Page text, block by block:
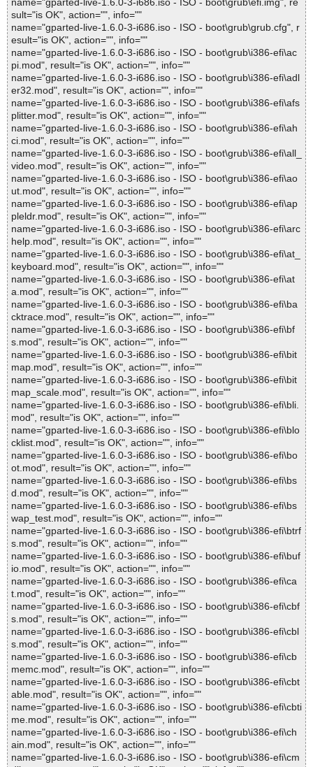
name="gparted-live-1.6.0-3-i686.iso - ISO - boot\grub\efi.img", re
sult="is OK", action="", info=""
name="gparted-live-1.6.0-3-i686.iso - ISO - boot\grub\grub.cfg", r
esult="is OK", action="", info=""
name="gparted-live-1.6.0-3-i686.iso - ISO - boot\grub\i386-efi\ac
pi.mod", result="is OK", action="", info=""
name="gparted-live-1.6.0-3-i686.iso - ISO - boot\grub\i386-efi\adl
er32.mod", result="is OK", action="", info=""
name="gparted-live-1.6.0-3-i686.iso - ISO - boot\grub\i386-efi\afs
plitter.mod", result="is OK", action="", info=""
name="gparted-live-1.6.0-3-i686.iso - ISO - boot\grub\i386-efi\ah
ci.mod", result="is OK", action="", info=""
name="gparted-live-1.6.0-3-i686.iso - ISO - boot\grub\i386-efi\all_
video.mod", result="is OK", action="", info=""
name="gparted-live-1.6.0-3-i686.iso - ISO - boot\grub\i386-efi\ao
ut.mod", result="is OK", action="", info=""
name="gparted-live-1.6.0-3-i686.iso - ISO - boot\grub\i386-efi\ap
pleldr.mod", result="is OK", action="", info=""
name="gparted-live-1.6.0-3-i686.iso - ISO - boot\grub\i386-efi\arc
help.mod", result="is OK", action="", info=""
name="gparted-live-1.6.0-3-i686.iso - ISO - boot\grub\i386-efi\at_
keyboard.mod", result="is OK", action="", info=""
name="gparted-live-1.6.0-3-i686.iso - ISO - boot\grub\i386-efi\at
a.mod", result="is OK", action="", info=""
name="gparted-live-1.6.0-3-i686.iso - ISO - boot\grub\i386-efi\ba
cktrace.mod", result="is OK", action="", info=""
name="gparted-live-1.6.0-3-i686.iso - ISO - boot\grub\i386-efi\bf
s.mod", result="is OK", action="", info=""
name="gparted-live-1.6.0-3-i686.iso - ISO - boot\grub\i386-efi\bit
map.mod", result="is OK", action="", info=""
name="gparted-live-1.6.0-3-i686.iso - ISO - boot\grub\i386-efi\bit
map_scale.mod", result="is OK", action="", info=""
name="gparted-live-1.6.0-3-i686.iso - ISO - boot\grub\i386-efi\bli.
mod", result="is OK", action="", info=""
name="gparted-live-1.6.0-3-i686.iso - ISO - boot\grub\i386-efi\blo
cklist.mod", result="is OK", action="", info=""
name="gparted-live-1.6.0-3-i686.iso - ISO - boot\grub\i386-efi\bo
ot.mod", result="is OK", action="", info=""
name="gparted-live-1.6.0-3-i686.iso - ISO - boot\grub\i386-efi\bs
d.mod", result="is OK", action="", info=""
name="gparted-live-1.6.0-3-i686.iso - ISO - boot\grub\i386-efi\bs
wap_test.mod", result="is OK", action="", info=""
name="gparted-live-1.6.0-3-i686.iso - ISO - boot\grub\i386-efi\btrf
s.mod", result="is OK", action="", info=""
name="gparted-live-1.6.0-3-i686.iso - ISO - boot\grub\i386-efi\buf
io.mod", result="is OK", action="", info=""
name="gparted-live-1.6.0-3-i686.iso - ISO - boot\grub\i386-efi\ca
t.mod", result="is OK", action="", info=""
name="gparted-live-1.6.0-3-i686.iso - ISO - boot\grub\i386-efi\cbf
s.mod", result="is OK", action="", info=""
name="gparted-live-1.6.0-3-i686.iso - ISO - boot\grub\i386-efi\cbl
s.mod", result="is OK", action="", info=""
name="gparted-live-1.6.0-3-i686.iso - ISO - boot\grub\i386-efi\cb
memc.mod", result="is OK", action="", info=""
name="gparted-live-1.6.0-3-i686.iso - ISO - boot\grub\i386-efi\cbt
able.mod", result="is OK", action="", info=""
name="gparted-live-1.6.0-3-i686.iso - ISO - boot\grub\i386-efi\cbti
me.mod", result="is OK", action="", info=""
name="gparted-live-1.6.0-3-i686.iso - ISO - boot\grub\i386-efi\ch
ain.mod", result="is OK", action="", info=""
name="gparted-live-1.6.0-3-i686.iso - ISO - boot\grub\i386-efi\cm